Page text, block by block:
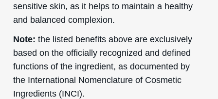
sensitive skin, as it helps to maintain a healthy
and balanced complexion.
Note: the listed benefits above are exclusively
based on the officially recognized and defined
functions of the ingredient, as documented by
the International Nomenclature of Cosmetic
Ingredients (INCI).